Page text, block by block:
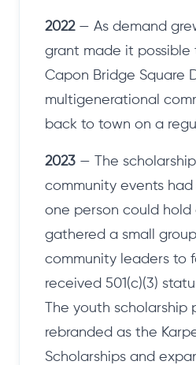
2022— As demand
grant made it possible
Capon Bridge Square
multigenerational
back to town on a
2023 — The
community events
one person could hold
gathered a small
community leaders to
received 501(c)(3)
The youth scholarship
rebranded as the
Scholarships and